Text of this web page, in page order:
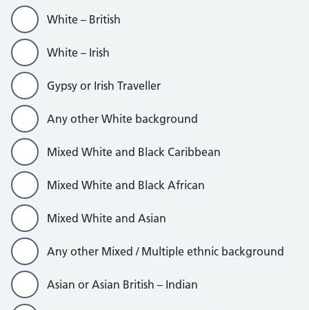
White – British
White – Irish
Gypsy or Irish Traveller
Any other White background
Mixed White and Black Caribbean
Mixed White and Black African
Mixed White and Asian
Any other Mixed / Multiple ethnic background
Asian or Asian British – Indian